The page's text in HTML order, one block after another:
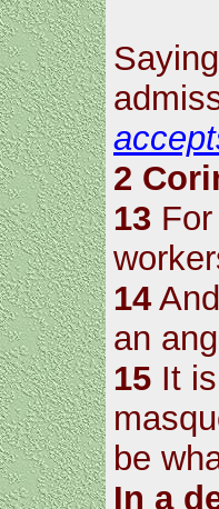
2
13
14
an
15 It
be
In a